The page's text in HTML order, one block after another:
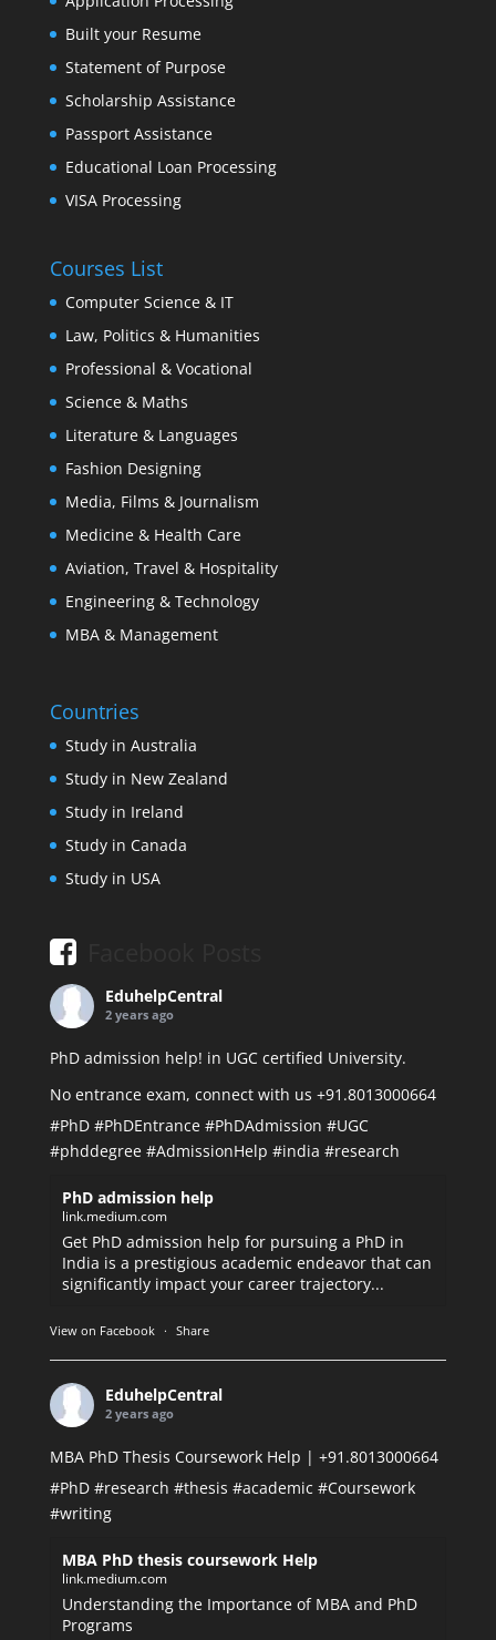
Built your Resume
Statement of Purpose
Scholarship Assistance
Passport Assistance
Educational Loan Processing
VISA Processing
Courses List
Computer Science & IT
Law, Politics & Humanities
Professional & Vocational
Science & Maths
Literature & Languages
Fashion Designing
Media, Films & Journalism
Medicine & Health Care
Aviation, Travel & Hospitality
Engineering & Technology
MBA & Management
Countries
Study in Australia
Study in New Zealand
Study in Ireland
Study in Canada
Study in USA
EduhelpCentral
2 years ago
PhD admission help! in UGC certified University.
No entrance exam, connect with us +91.8013000664
#PhD #PhDEntrance #PhDAdmission #UGC
#phddegree #AdmissionHelp #india #research
PhD admission help
link.medium.com
Get PhD admission help for pursuing a PhD in
India is a prestigious academic endeavor that can
significantly impact your career trajectory...
View on Facebook · Share
EduhelpCentral
2 years ago
MBA PhD Thesis Coursework Help | +91.8013000664
#PhD #research #thesis #academic #Coursework
#writing
MBA PhD thesis coursework Help
link.medium.com
Understanding the Importance of MBA and PhD
Programs